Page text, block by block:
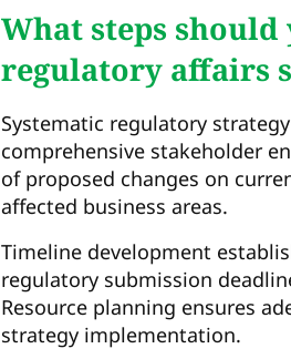
What steps
regulatory affairs
Systematic regulatory
comprehensive stakeholder
of proposed changes on
affected business areas.
Timeline development
regulatory submission
Resource planning ensures
strategy implementation.